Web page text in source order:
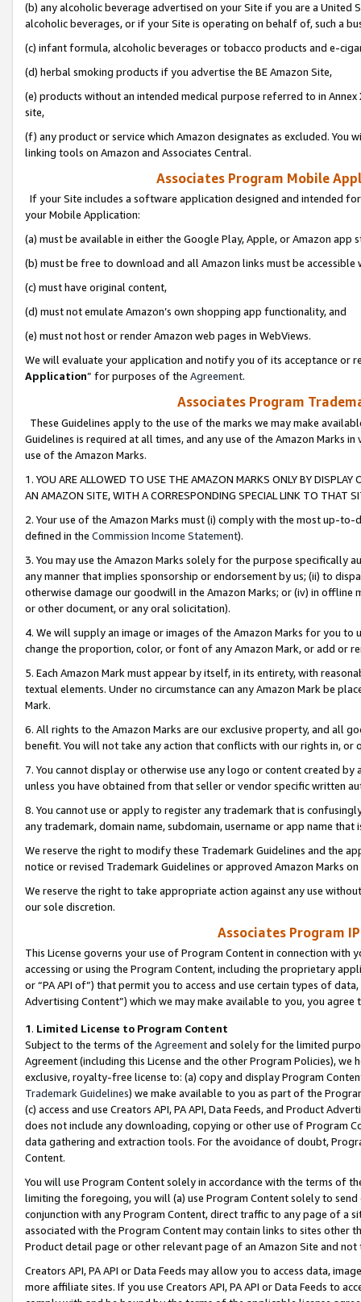
(b) any alcoholic beverage advertised on your Site if you are a
alcoholic beverages, or if your Site is operating on behalf of, such a
(c) infant formula, alcoholic beverages or tobacco products and e-
(d) herbal smoking products if you advertise the BE Amazon Site,
(e) products without an intended medical purpose referred to in
site,
(f) any product or service which Amazon designates as excluded. You
linking tools on Amazon and Associates Central.
Associates Program Mobile
If your Site includes a software application designed and intended
your Mobile Application:
(a) must be available in either the Google Play, Apple, or Amazon app
(b) must be free to download and all Amazon links must be
(c) must have original content,
(d) must not emulate Amazon’s own shopping app functionality, and
(e) must not host or render Amazon web pages in WebViews.
We will evaluate your application and notify you of its acceptance or
Application” for purposes of the Agreement.
Associates Program
These Guidelines apply to the use of the marks we may make
Guidelines is required at all times, and any use of the Amazon Marks
use of the Amazon Marks.
1. YOU ARE ALLOWED TO USE THE AMAZON MARKS ONLY BY
AN AMAZON SITE, WITH A CORRESPONDING SPECIAL LINK TO THAT
2. Your use of the Amazon Marks must (i) comply with the most up-
defined in the Commission Income Statement).
3. You may use the Amazon Marks solely for the purpose specifically
any manner that implies sponsorship or endorsement by us; (ii) to
otherwise damage our goodwill in the Amazon Marks; or (iv) in offline
or other document, or any oral solicitation).
4. We will supply an image or images of the Amazon Marks for you to
change the proportion, color, or font of any Amazon Mark, or add or
5. Each Amazon Mark must appear by itself, in its entirety, with
textual elements. Under no circumstance can any Amazon Mark be
Mark.
6. All rights to the Amazon Marks are our exclusive property, and all
benefit. You will not take any action that conflicts with our rights in, or
7. You cannot display or otherwise use any logo or content created
unless you have obtained from that seller or vendor specific written
8. You cannot use or apply to register any trademark that is
any trademark, domain name, subdomain, username or app name
We reserve the right to modify these Trademark Guidelines and the
notice or revised Trademark Guidelines or approved Amazon Marks
We reserve the right to take appropriate action against any use
our sole discretion.
Associates Program
This License governs your use of Program Content in connection
accessing or using the Program Content, including the proprietary
or “PA API of”) that permit you to access and use certain types of
Advertising Content”) which we may make available to you, you agree
1. Limited License to Program Content
Subject to the terms of the Agreementand solely for the limited
Agreement (including this License and the other Program Policies),
exclusive, royalty-free license to: (a) copy and display Program
Trademark Guidelines) we make available to you as part of the
(c) access and use Creators API, PA API, Data Feeds, and Product
does not include any downloading, copying or other use of Program
data gathering and extraction tools. For the avoidance of doubt,
Content.
You will use Program Content solely in accordance with the terms of
limiting the foregoing, you will (a) use Program Content solely to
conjunction with any Program Content, direct traffic to any page of a
associated with the Program Content may contain links to sites other
Product detail page or other relevant page of an Amazon Site and not
Creators API, PA API or Data Feeds may allow you to access data,
more affiliate sites. If you use Creators API, PA API or Data Feeds to